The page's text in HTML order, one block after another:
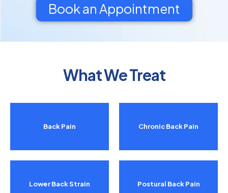
Book an Appointment
What We Treat
Back Pain
Lower Back Strain
Chronic Back Pain
Postural Back Pain